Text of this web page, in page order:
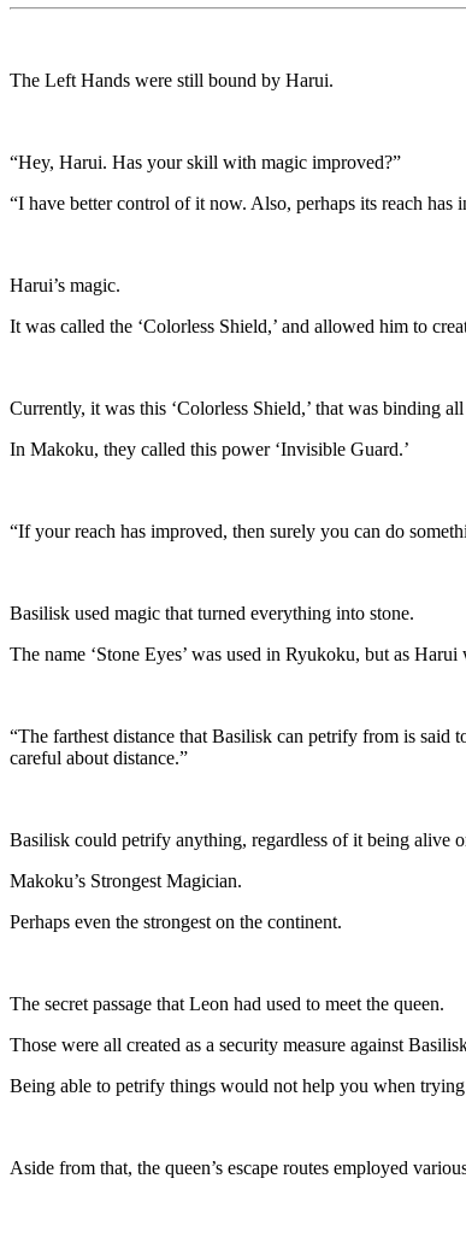
The Left Hands were still bound by Harui.
“Hey, Harui. Has your skill with magic improved?”
“I have better control of it now. Also, perhaps its reach has
Harui’s magic.
It was called the ‘Colorless Shield,’ and allowed him to
Currently, it was this ‘Colorless Shield,’ that was binding
In Makoku, they called this power ‘Invisible Guard.’
“If your reach has improved, then surely you can do
Basilisk used magic that turned everything into stone.
The name ‘Stone Eyes’ was used in Ryukoku, but as
“The farthest distance that Basilisk can petrify from is said
careful about distance.”
Basilisk could petrify anything, regardless of it being alive
Makoku’s Strongest Magician.
Perhaps even the strongest on the continent.
The secret passage that Leon had used to meet the queen.
Those were all created as a security measure against
Being able to petrify things would not help you when
Aside from that, the queen’s escape routes employed